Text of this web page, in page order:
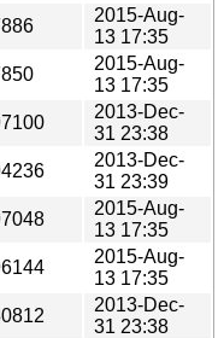
2015-Aug-
13 17:35
2015-Aug-
13 17:35
2013-Dec-
31 23:38
2013-Dec-
31 23:39
2015-Aug-
13 17:35
2015-Aug-
13 17:35
2013-Dec-
31 23:38